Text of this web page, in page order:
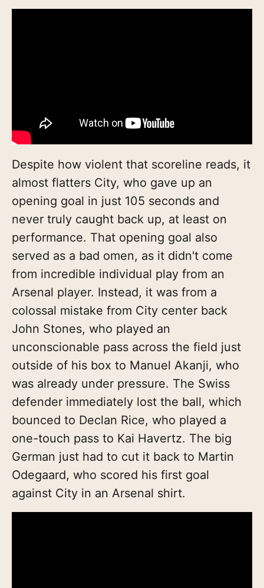
Despite how violent that scoreline reads, it
almost flatters City, who gave up an
opening goal in just 105 seconds and
never truly caught back up, at least on
performance. That opening goal also
served as a bad omen, as it didn't come
from incredible individual play from an
Arsenal player. Instead, it was from a
colossal mistake from City center back
John Stones, who played an
unconscionable pass across the field just
outside of his box to Manuel Akanji, who
was already under pressure. The Swiss
defender immediately lost the ball, which
bounced to Declan Rice, who played a
one-touch pass to Kai Havertz. The big
German just had to cut it back to Martin
Odegaard, who scored his first goal
against City in an Arsenal shirt.